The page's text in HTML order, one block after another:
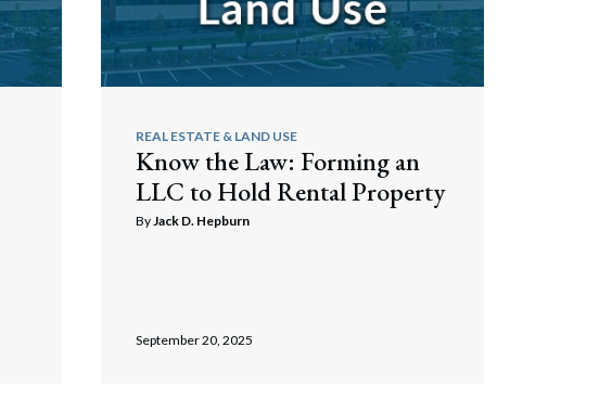
REAL ESTATE & LAND USE
Know the Law: Forming an
LLC to Hold Rental Property
ByJack D. Hepburn
September 20, 2025